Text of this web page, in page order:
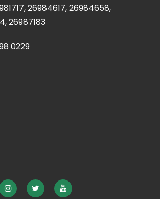
26984617, 26984658,
26987183
0229